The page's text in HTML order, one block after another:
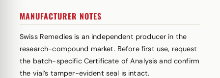
MANUFACTURER NOTES
Swiss Remedies is an independent producer in the
research-compound market. Before first use, request
the batch-specific Certificate of Analysis and confirm
the vial’s tamper-evident seal is intact.